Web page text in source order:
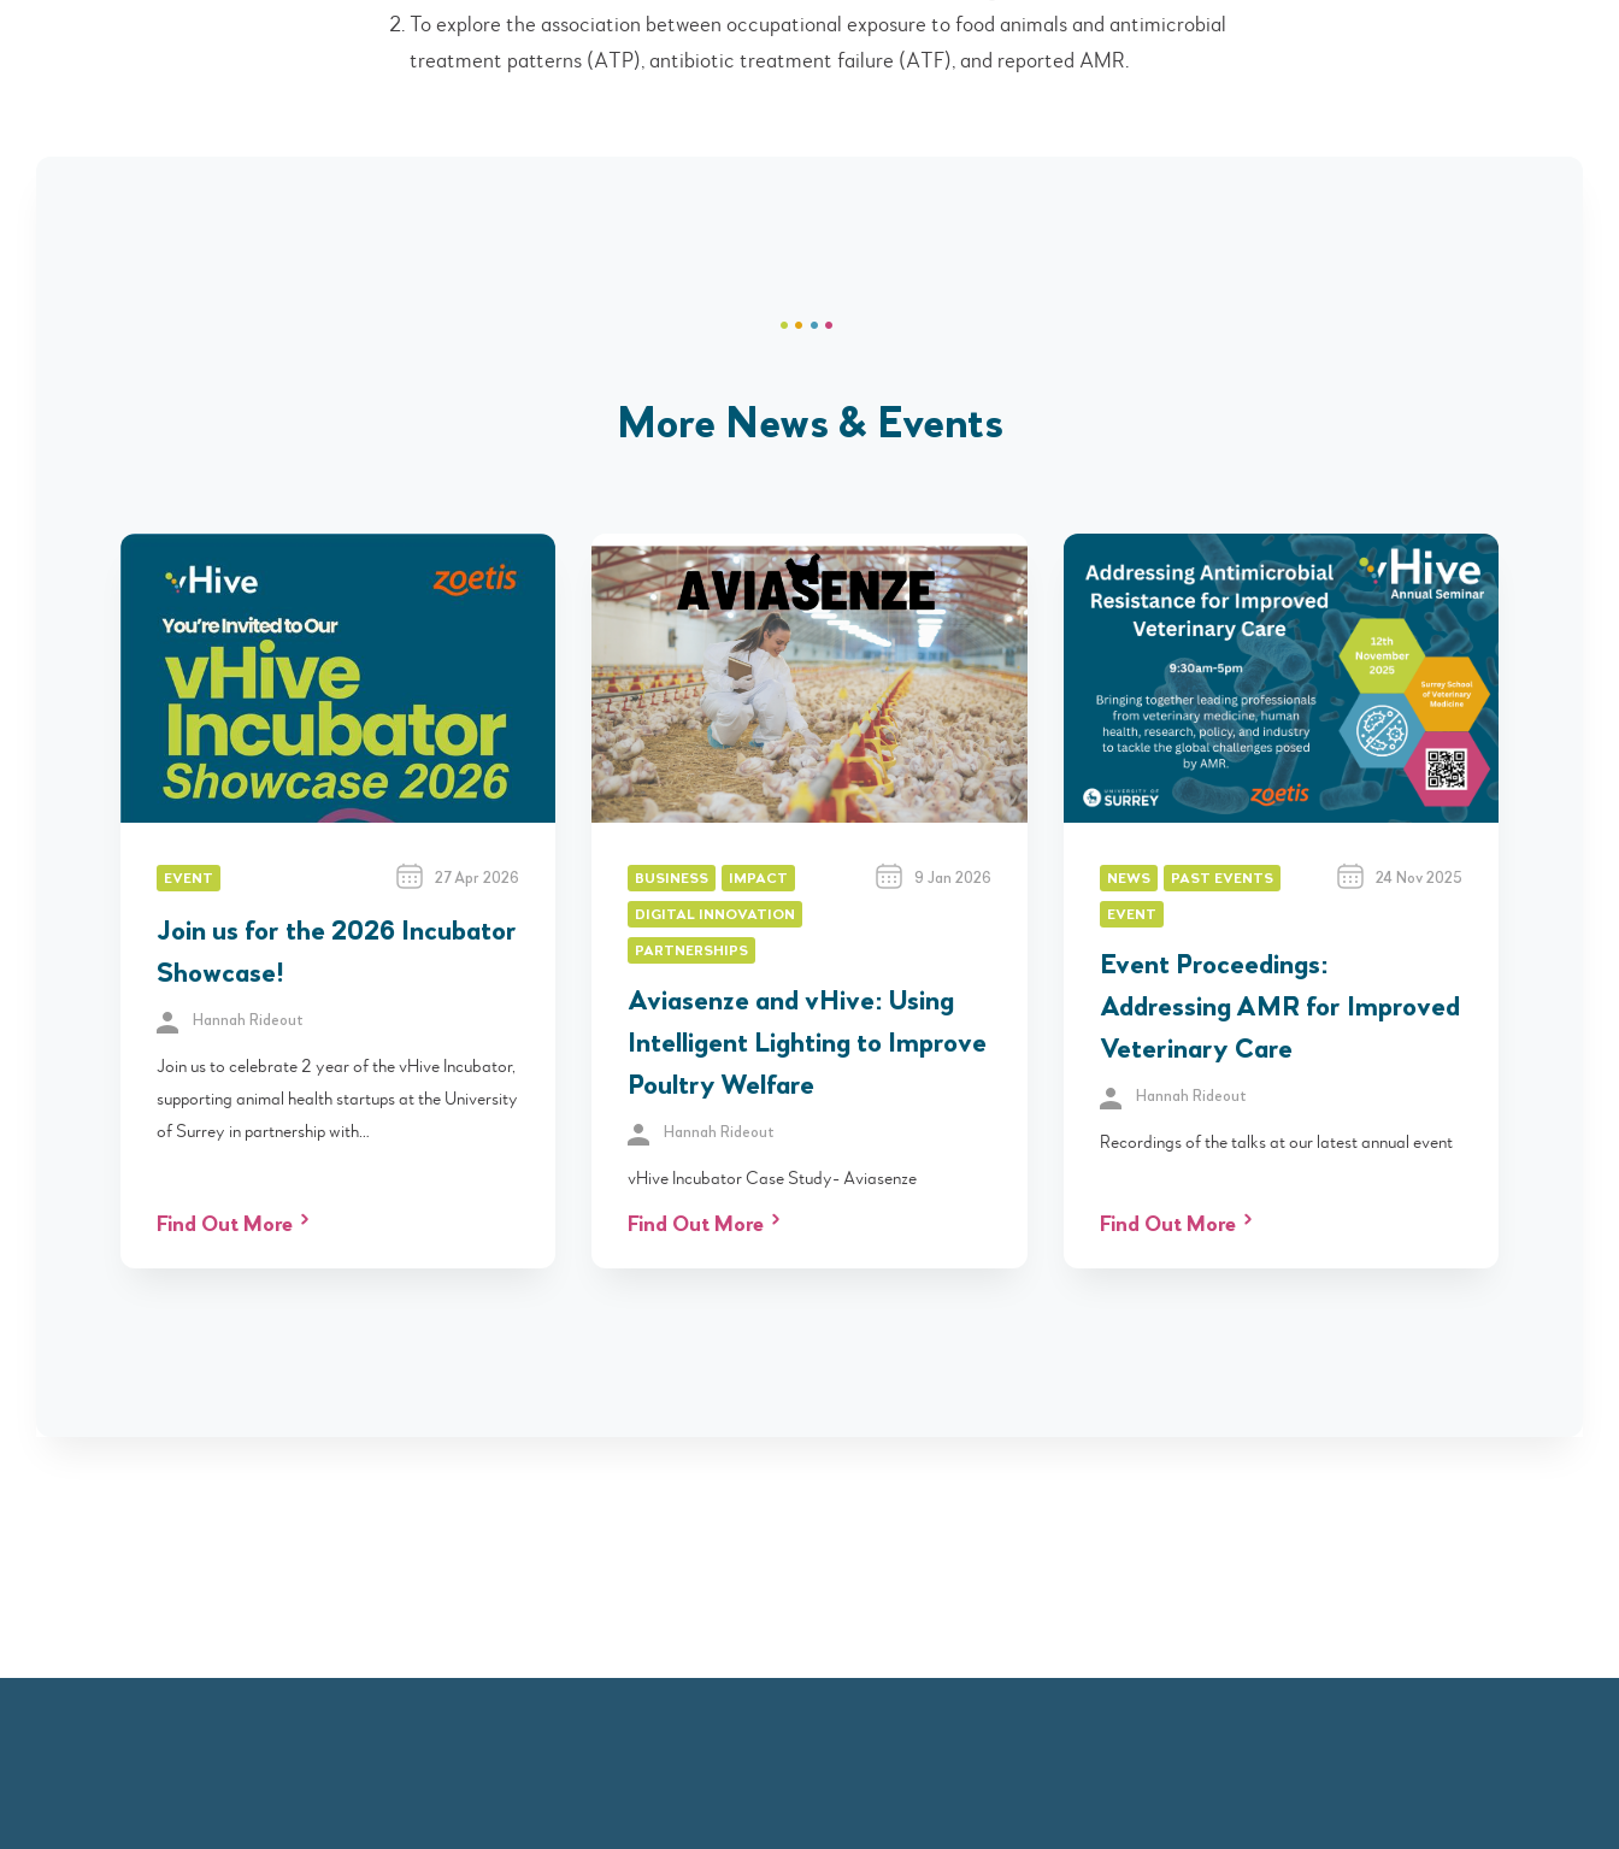
To explore the association between occupational exposure to food animals and antimicrobial
treatment patterns (ATP), antibiotic treatment failure (ATF), and reported AMR.
More News & Events
EVENT 27 Apr 2026
Join us for the 2026 Incubator
Showcase!
Hannah Rideout
Join us to celebrate 2 year of the vHive Incubator,
supporting animal health startups at the University
of Surrey in partnership with…
Find Out More
BUSINESS IMPACT
DIGITAL INNOVATION
PARTNERSHIPS
9 Jan 2026
Aviasenze and vHive: Using
Intelligent Lighting to Improve
Poultry Welfare
Hannah Rideout
vHive Incubator Case Study- Aviasenze
Find Out More
NEWS PAST EVENTS
EVENT
24 Nov 2025
Event Proceedings:
Addressing AMR for Improved
Veterinary Care
Hannah Rideout
Recordings of the talks at our latest annual event
Find Out More